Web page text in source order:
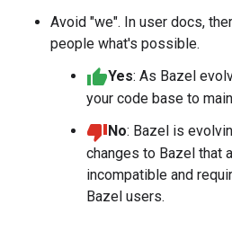
Avoid "we". In user docs,
people what's possible.
Yes: As Bazel
your code base to
No: Bazel is
changes to Bazel that
incompatible and
Bazel users.